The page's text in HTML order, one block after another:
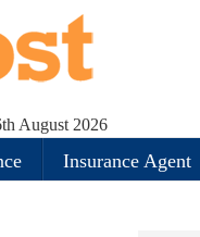
August 2026
Insurance Agent